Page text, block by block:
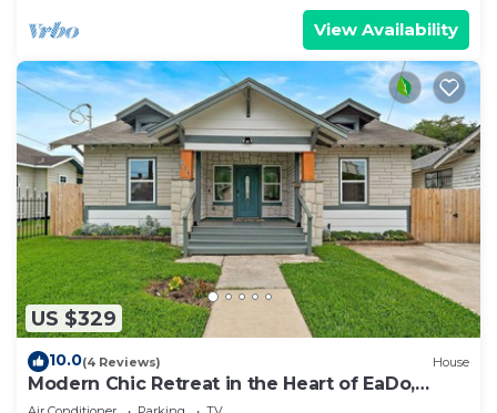
View Availability
US $329
10.0(4 Reviews) House
Modern Chic Retreat in the Heart of EaDo,
Houston